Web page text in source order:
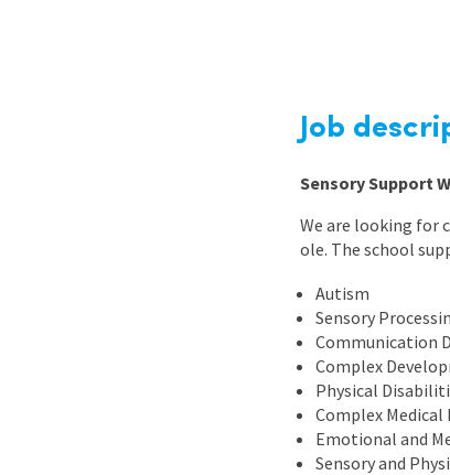
Job
Sensory Support
We are looking for
ole. The school
Autism
Sensory
Communication
Complex
Physical
Complex Medical
Emotional and
Sensory and